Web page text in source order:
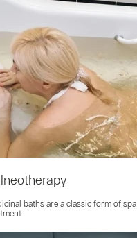
baths are a classic form of spa